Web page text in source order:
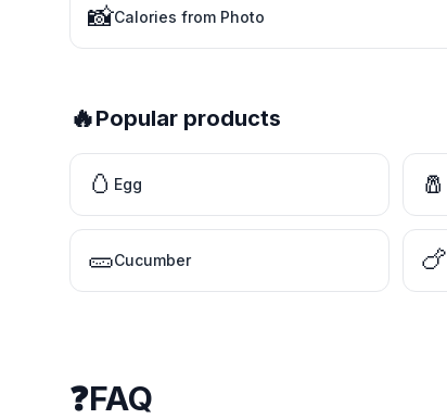
📸Calories from Photo
🔥Popular products
🥚 Egg 🧂
🥒Cucumber 🍗
❓FAQ